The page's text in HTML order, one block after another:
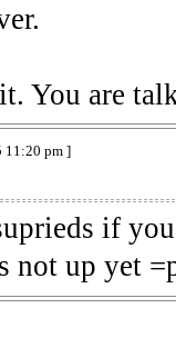
You are
11:20 pm ]
if
not up yet